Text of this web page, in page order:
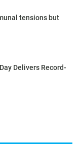
tensions but
Delivers Record-